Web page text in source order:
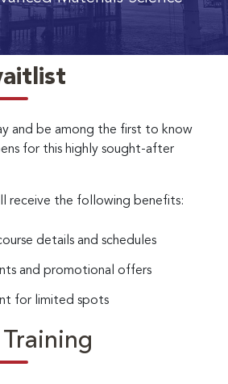
and be among the first to know
for this highly sought-after
receive the following benefits:
details and schedules
and promotional offers
for limited spots